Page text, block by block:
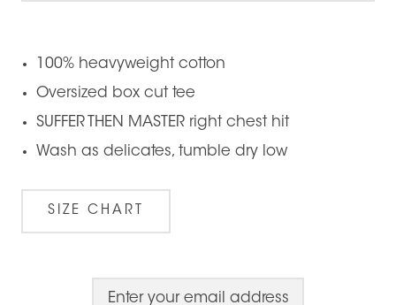
100% heavyweight cotton
Oversized box cut tee
SUFFER THEN MASTER right chest hit
Wash as delicates, tumble dry low
SIZE CHART